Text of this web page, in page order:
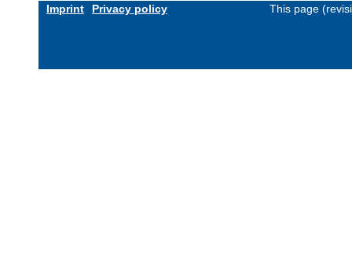
Imprint Privacy policy This page